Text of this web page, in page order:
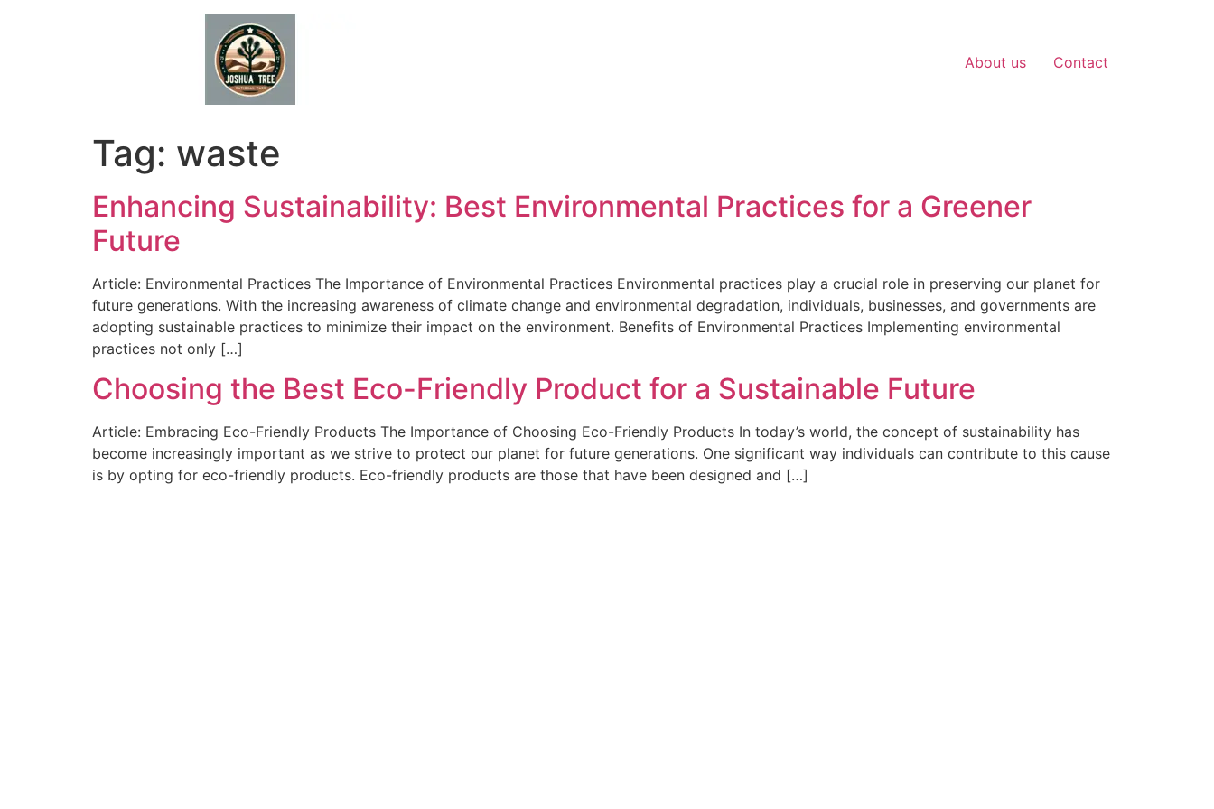
About us Contact
Tag: waste
Enhancing Sustainability: Best Environmental Practices for a Greener
Future
Article: Environmental Practices The Importance of Environmental Practices Environmental practices play a crucial role in preserving our planet for
future generations. With the increasing awareness of climate change and environmental degradation, individuals, businesses, and governments are
adopting sustainable practices to minimize their impact on the environment. Benefits of Environmental Practices Implementing environmental
practices not only […]
Choosing the Best Eco-Friendly Product for a Sustainable Future
Article: Embracing Eco-Friendly Products The Importance of Choosing Eco-Friendly Products In today’s world, the concept of sustainability has
become increasingly important as we strive to protect our planet for future generations. One significant way individuals can contribute to this cause
is by opting for eco-friendly products. Eco-friendly products are those that have been designed and […]